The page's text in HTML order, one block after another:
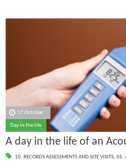
17 October
Day in the life
A day in the life of an
10. RECORDS ASSESSMENTS AND SITE VISITS, 05.